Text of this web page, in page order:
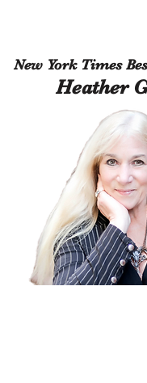
New York Times
Heather